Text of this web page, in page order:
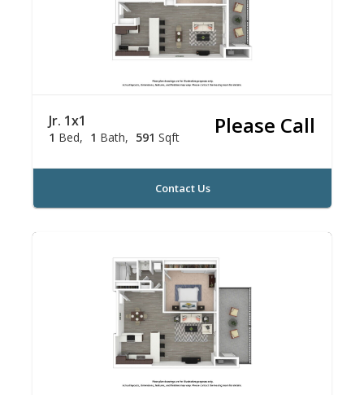
Jr. 1x1
1 Bed 1 Bath 591 Sqft Please Call
Contact Us